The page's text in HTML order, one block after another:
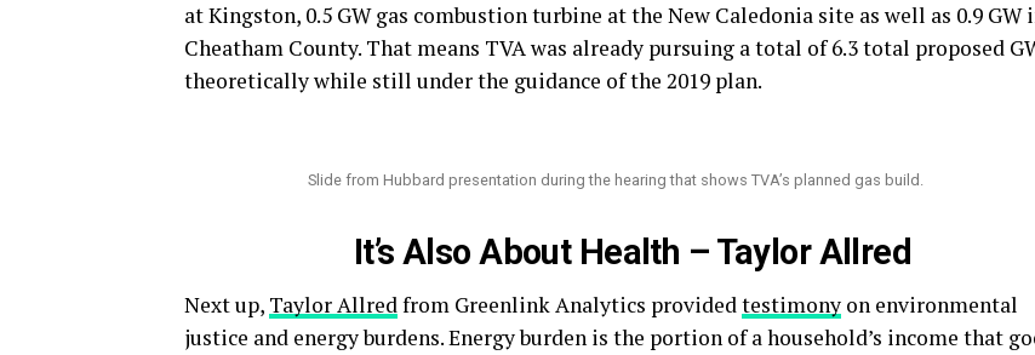
at Kingston, 0.5 GW gas combustion turbine at the New Caledonia site as well as 0.9 GW
Cheatham County. That means TVA was already pursuing a total of 6.3 total proposed
theoretically while still under the guidance of the 2019 plan.
Slide from Hubbard presentation during the hearing that shows TVA’s planned gas build.
It’s Also About Health – Taylor Allred
Next up, Taylor Allredfrom Greenlink Analytics providedtestimony on environmental
justice and energy burdens. Energy burden is the portion of a household’s income that